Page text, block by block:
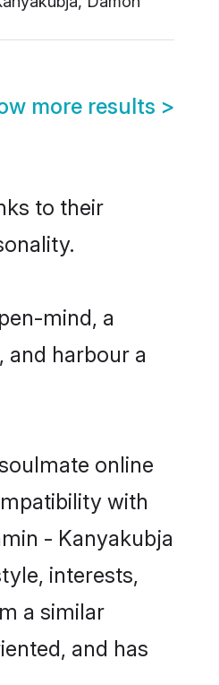
more results >
to their
mind, a
and harbour a
online
with
- Kanyakubja
interests,
a similar
and has